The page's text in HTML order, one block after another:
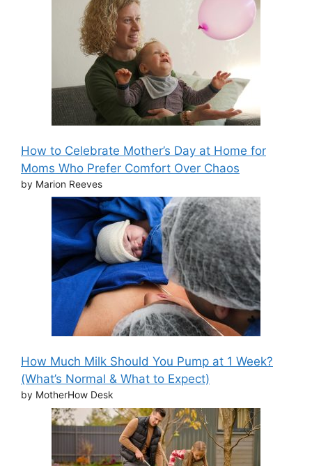
How to Celebrate Mother’s Day at Home for
Moms Who Prefer Comfort Over Chaos
by Marion Reeves
How Much Milk Should You Pump at 1 Week?
(What’s Normal & What to Expect)
by MotherHow Desk